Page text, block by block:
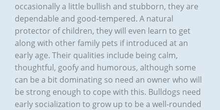
occasionally a little bullish and stubborn, they are
dependable and good-tempered. A natural
protector of children, they will even learn to get
along with other family pets if introduced at an
early age. Their qualities include being calm,
thoughtful, goofy and humorous, although some
can be a bit dominating so need an owner who will
be strong enough to cope with this. Bulldogs need
early socialization to grow up to be a well-rounded